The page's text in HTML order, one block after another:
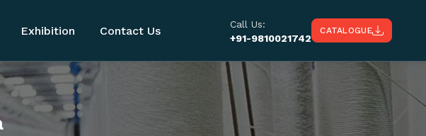
Exhibition Contact Us
Call Us:
+91-9810021742
CATALOGUE